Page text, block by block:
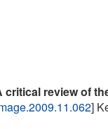
critical review of
]